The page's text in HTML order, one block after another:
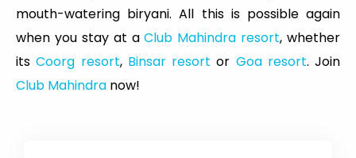
mouth-watering biryani. All this is possible again
when you stay at aClub Mahindra resort, whether
itsCoorg resort, Binsar resort or Goa resort. Join
Club Mahindra now!